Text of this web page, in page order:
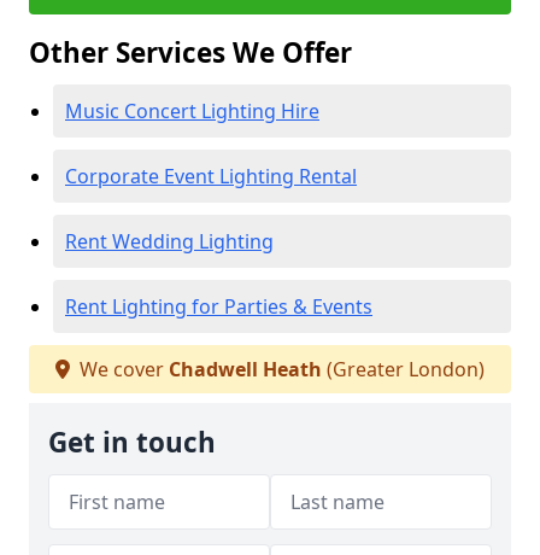
Other Services We Offer
Music Concert Lighting Hire
Corporate Event Lighting Rental
Rent Wedding Lighting
Rent Lighting for Parties & Events
We cover Chadwell Heath (Greater London)
Get in touch